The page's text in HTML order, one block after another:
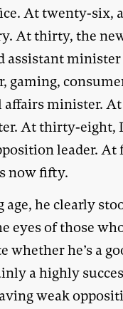
At twenty-six,
At thirty, the
assistant
minister.
At thirty-eight,
leader.
now fifty.
age, he clearly
eyes of those
whether he’s a
a highly
weak